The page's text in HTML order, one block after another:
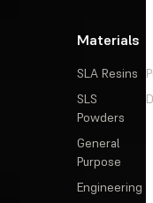
Materials
SLA Resins
SLS
Powders
General
Purpose
Engineering